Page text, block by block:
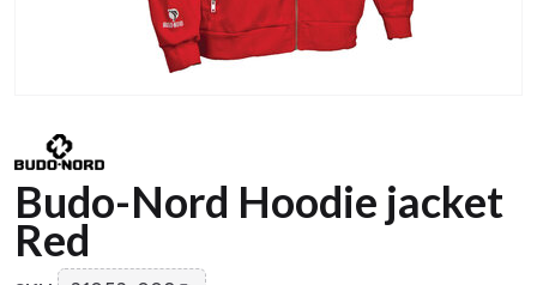
Budo-Nord Hoodie jacket
Red